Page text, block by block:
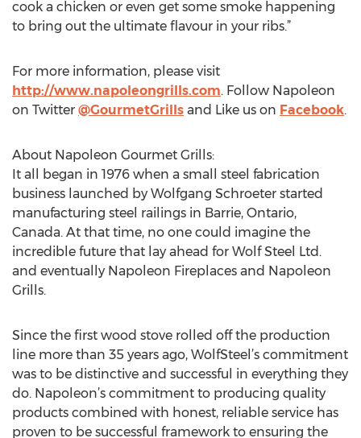
cook a chicken or even get some smoke happening
to bring out the ultimate flavour in your ribs.”
For more information, please visit
http://www.napoleongrills.com. Follow Napoleon
on Twitter @GourmetGrills and Like us on Facebook.
About Napoleon Gourmet Grills:
It all began in 1976 when a small steel fabrication
business launched by Wolfgang Schroeter started
manufacturing steel railings in Barrie, Ontario,
Canada. At that time, no one could imagine the
incredible future that lay ahead for Wolf Steel Ltd.
and eventually Napoleon Fireplaces and Napoleon
Grills.
Since the first wood stove rolled off the production
line more than 35 years ago, WolfSteel’s commitment
was to be distinctive and successful in everything they
do. Napoleon’s commitment to producing quality
products combined with honest, reliable service has
proven to be successful framework to ensuring the